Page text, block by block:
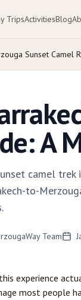
TripsActivitiesBlog
Sunset Camel
A
camel
to-
Team
experience
most people